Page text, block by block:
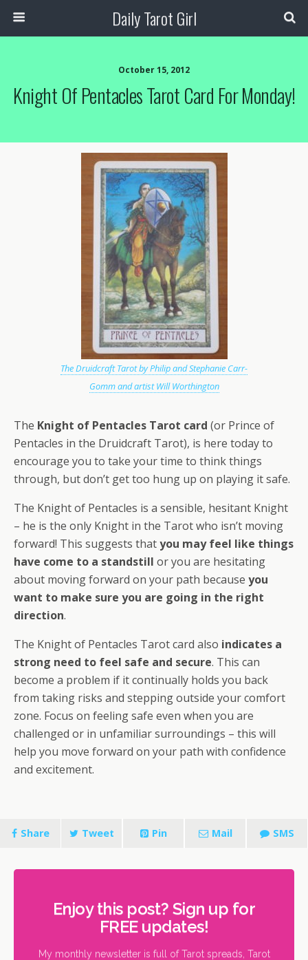
Daily Tarot Girl
October 15, 2012
Knight Of Pentacles Tarot Card For Monday!
The Druidcraft Tarot by Philip and Stephanie Carr-
Gomm and artist Will Worthington
The Knight of Pentacles Tarot card (or Prince of
Pentacles in the Druidcraft Tarot), is here today to
encourage you to take your time to think things
through, but don’t get too hung up on playing it safe.
The Knight of Pentacles is a sensible, hesitant Knight
– he is the only Knight in the Tarot who isn’t moving
forward! This suggests thatyou may feel like things
have come to a standstill or you are hesitating
about moving forward on your path because you
want to make sure you are going in the right
direction.
The Knight of Pentacles Tarot card also indicates a
strong need to feel safe and secure. This can
become a problem if it continually holds you back
from taking risks and stepping outside your comfort
zone. Focus on feeling safe even when you are
challenged or in unfamiliar surroundings – this will
help you move forward on your path with confidence
and excitement.
Share Tweet Pin Mail SMS
Enjoy this post? Sign up for
FREE updates!
My monthly newsletter is full of Tarot spreads, Tarot